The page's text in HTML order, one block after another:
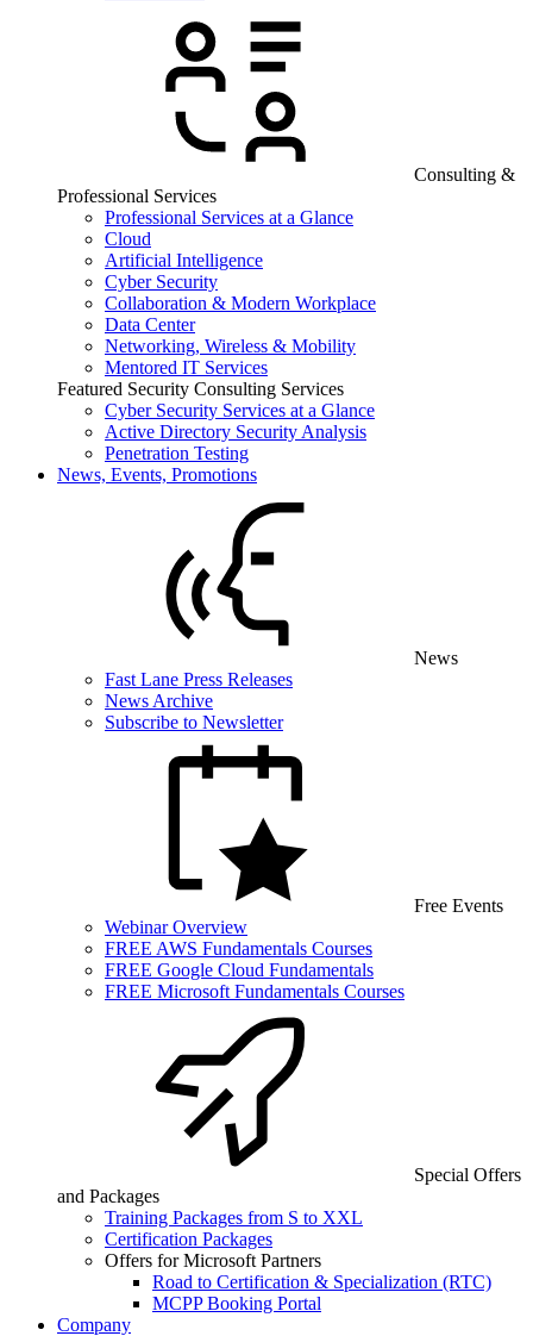
Consulting &
Professional Services
Professional Services at a Glance
Cloud
Artificial Intelligence
Cyber Security
Collaboration & Modern Workplace
Data Center
Networking, Wireless & Mobility
Mentored IT Services
Featured Security Consulting Services
Cyber Security Services at a Glance
Active Directory Security Analysis
Penetration Testing
News, Events, Promotions
News
Fast Lane Press Releases
News Archive
Subscribe to Newsletter
Free Events
Webinar Overview
FREE AWS Fundamentals Courses
FREE Google Cloud Fundamentals
FREE Microsoft Fundamentals Courses
Special Offers
and Packages
Training Packages from S to XXL
Certification Packages
Offers for Microsoft Partners
Road to Certification & Specialization (RTC)
MCPP Booking Portal
Company